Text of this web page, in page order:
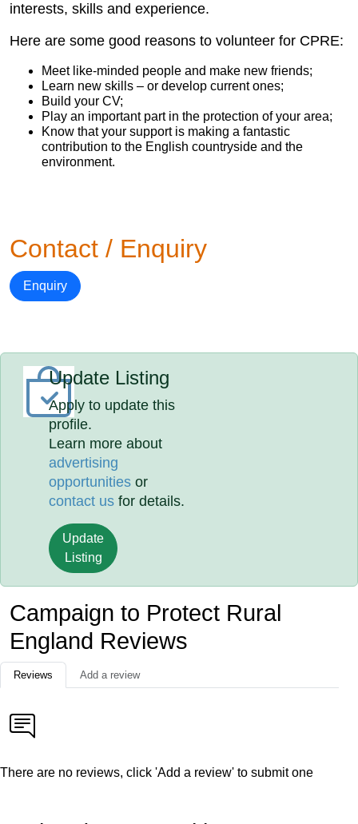
interests, skills and experience.
Here are some good reasons to volunteer for CPRE:
Meet like-minded people and make new friends;
Learn new skills – or develop current ones;
Build your CV;
Play an important part in the protection of your area;
Know that your support is making a fantastic
contribution to the English countryside and the
environment.
Contact / Enquiry
Enquiry
Update Listing
Apply to update this
profile.
Learn more about
advertising
opportunities or
contact us for details.
Update
Listing
Campaign to Protect Rural
England Reviews
Reviews Add a review
There are no reviews, click 'Add a review' to submit one